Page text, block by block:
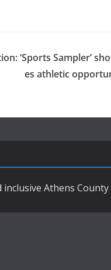
‘Sports Sampler’
es athletic
Athens County